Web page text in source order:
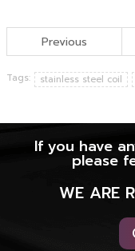
Previous
Tags: stainless steel coil
If you have
please
WE ARE